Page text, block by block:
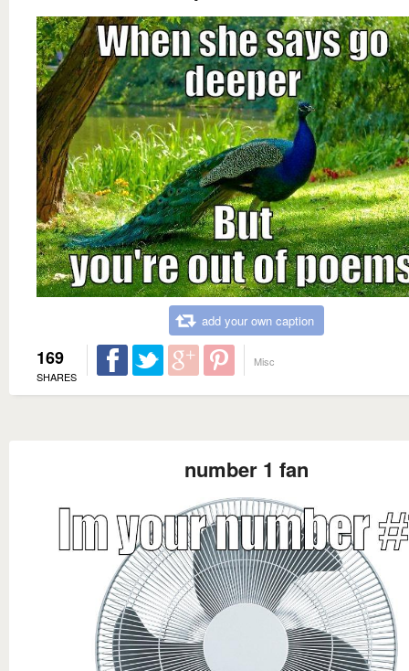
add your own caption
169
SHARES
Misc
number 1 fan